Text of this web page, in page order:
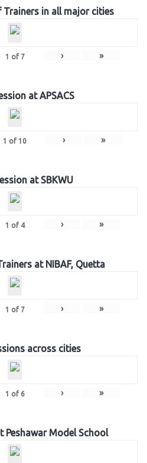
Trainers in all major cities
1 of 7 › »
at APSACS
1 of 10 › »
at SBKWU
1 of 4 › »
at NIBAF, Quetta
1 of 7 › »
across cities
1 of 6 › »
Peshawar Model School